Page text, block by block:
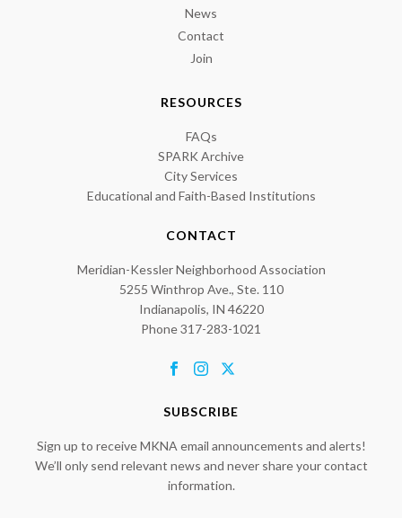
News
Contact
Join
RESOURCES
FAQs
SPARK Archive
City Services
Educational and Faith-Based Institutions
CONTACT
Meridian-Kessler Neighborhood Association
5255 Winthrop Ave., Ste. 110
Indianapolis, IN 46220
Phone 317-283-1021
SUBSCRIBE
Sign up to receive MKNA email announcements and alerts!
We’ll only send relevant news and never share your contact
information.